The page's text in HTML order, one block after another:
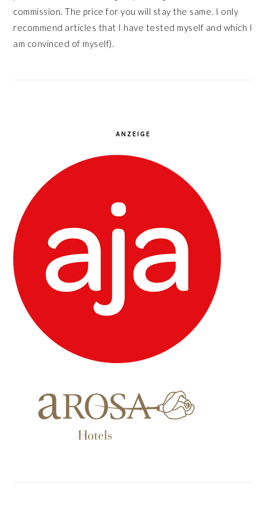
commission. The price for you will stay the same. I only
recommend articles that I have tested myself and which I
am convinced of myself).
ANZEIGE